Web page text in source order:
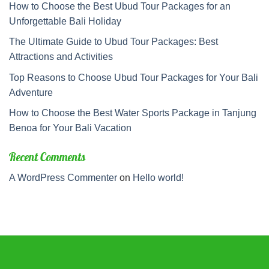
How to Choose the Best Ubud Tour Packages for an
Unforgettable Bali Holiday
The Ultimate Guide to Ubud Tour Packages: Best
Attractions and Activities
Top Reasons to Choose Ubud Tour Packages for Your Bali
Adventure
How to Choose the Best Water Sports Package in Tanjung
Benoa for Your Bali Vacation
Recent Comments
A WordPress Commenter on Hello world!